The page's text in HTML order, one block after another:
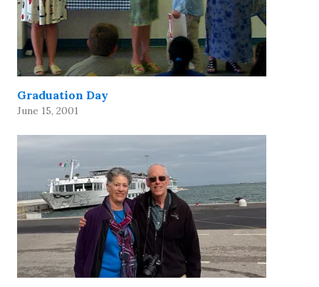
Graduation Day
June 15, 2001